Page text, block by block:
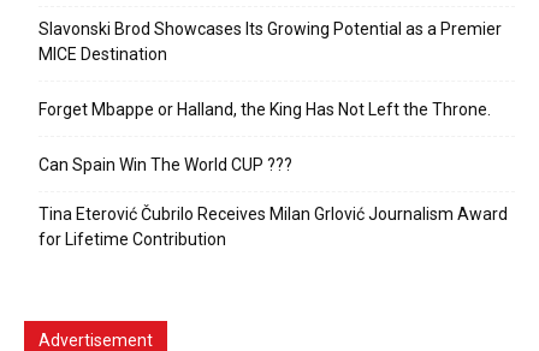
Slavonski Brod Showcases Its Growing Potential as a Premier
MICE Destination
Forget Mbappe or Halland, the King Has Not Left the Throne.
Can Spain Win The World CUP ???
Tina Eterović Čubrilo Receives Milan Grlović Journalism Award
for Lifetime Contribution
Advertisement